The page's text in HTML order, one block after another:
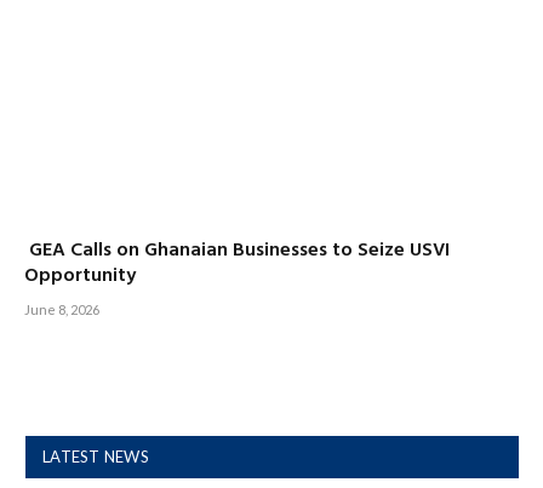
GEA Calls on Ghanaian Businesses to Seize USVI
Opportunity
June 8, 2026
LATEST NEWS